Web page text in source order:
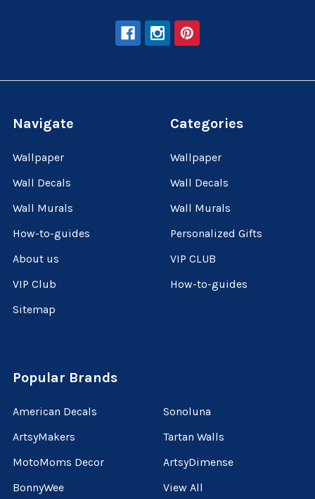
Navigate
Wallpaper
Wall Decals
Wall Murals
How-to-guides
About us
VIP Club
Sitemap
Categories
Wallpaper
Wall Decals
Wall Murals
Personalized Gifts
VIP CLUB
How-to-guides
Popular Brands
American Decals
ArtsyMakers
MotoMoms Decor
BonnyWee
Sonoluna
Tartan Walls
ArtsyDimense
View All